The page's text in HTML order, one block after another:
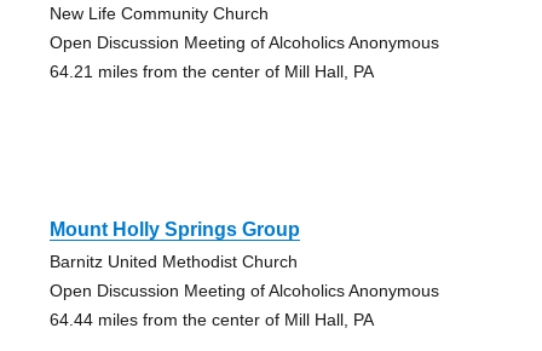
New Life Community Church
Open Discussion Meeting of Alcoholics Anonymous
64.21 miles from the center of Mill Hall, PA
Mount Holly Springs Group
Barnitz United Methodist Church
Open Discussion Meeting of Alcoholics Anonymous
64.44 miles from the center of Mill Hall, PA